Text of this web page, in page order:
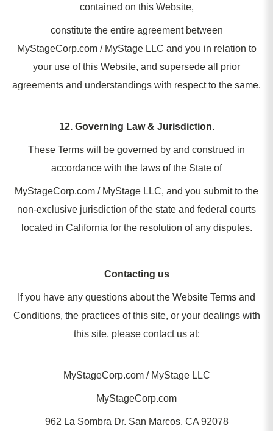
contained on this Website,
constitute the entire agreement between
MyStageCorp.com / MyStage LLC and you in relation to
your use of this Website, and supersede all prior
agreements and understandings with respect to the same.
12. Governing Law & Jurisdiction.
These Terms will be governed by and construed in
accordance with the laws of the State of
MyStageCorp.com / MyStage LLC, and you submit to the
non-exclusive jurisdiction of the state and federal courts
located in California for the resolution of any disputes.
Contacting us
If you have any questions about the Website Terms and
Conditions, the practices of this site, or your dealings with
this site, please contact us at:
MyStageCorp.com / MyStage LLC
MyStageCorp.com
962 La Sombra Dr. San Marcos, CA 92078